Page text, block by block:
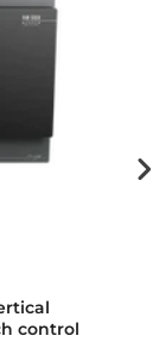
control